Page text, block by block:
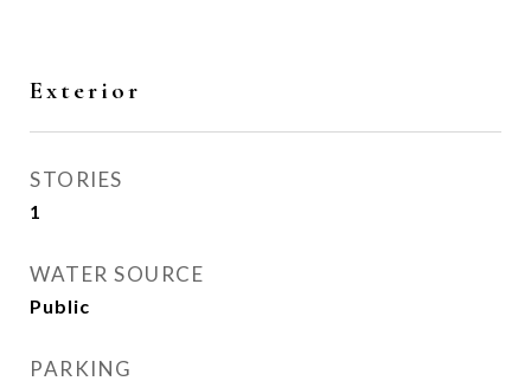
Exterior
STORIES
1
WATER SOURCE
Public
PARKING